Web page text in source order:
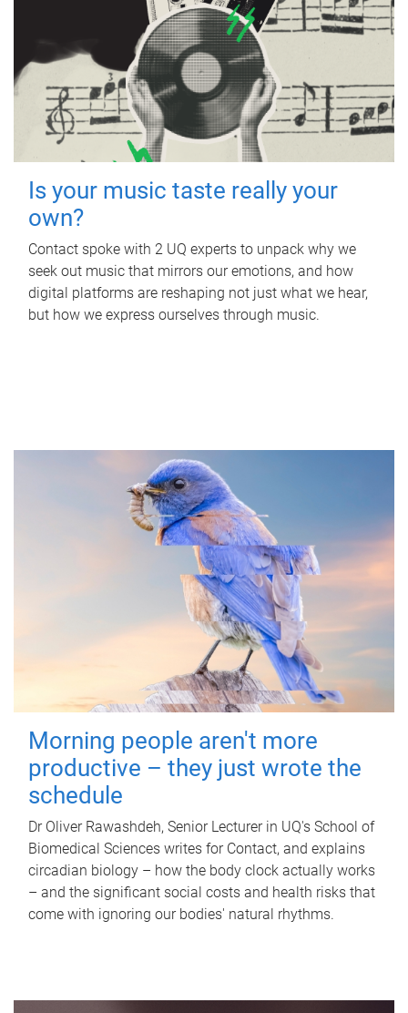
Is your music taste really your
own?
Contact spoke with 2 UQ experts to unpack why we
seek out music that mirrors our emotions, and how
digital platforms are reshaping not just what we hear,
but how we express ourselves through music.
Morning people aren't more
productive – they just wrote the
schedule
Dr Oliver Rawashdeh, Senior Lecturer in UQ's School of
Biomedical Sciences writes for Contact, and explains
circadian biology – how the body clock actually works
– and the significant social costs and health risks that
come with ignoring our bodies' natural rhythms.